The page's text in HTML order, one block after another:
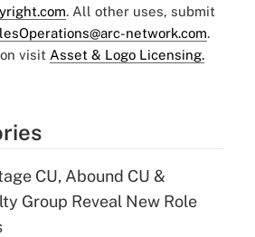
. All other uses, submit
network.com.
visit Asset & Logo Licensing.
CU, Abound CU &
Group Reveal New Role